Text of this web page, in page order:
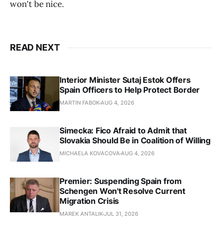
won't be nice.
READ NEXT
Interior Minister Sutaj Estok Offers
Spain Officers to Help Protect Border
MARTIN FABOKAUG 4, 2026
Simecka: Fico Afraid to Admit that
Slovakia Should Be in Coalition of Willing
MICHAELA KOVACOVAAUG 4, 2026
Premier: Suspending Spain from
Schengen Won't Resolve Current
Migration Crisis
MAREK ANTALIKJUL 31, 2026